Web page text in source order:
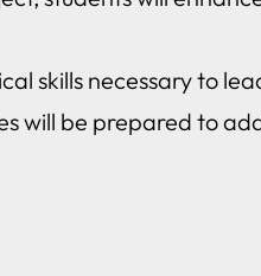
skills necessary to
will be prepared to